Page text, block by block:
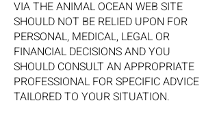
VIA THE ANIMAL OCEAN WEB SITE
SHOULD NOT BE RELIED UPON FOR
PERSONAL, MEDICAL, LEGAL OR
FINANCIAL DECISIONS AND YOU
SHOULD CONSULT AN APPROPRIATE
PROFESSIONAL FOR SPECIFIC ADVICE
TAILORED TO YOUR SITUATION.